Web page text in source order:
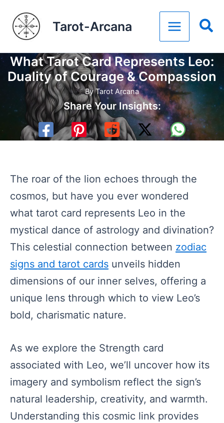
content
Tarot-Arcana
What Tarot Card Represents Leo:
Duality of Courage & Compassion
ByTarot Arcana
Share Your Insights:
The roar of the lion echoes through the
cosmos, but have you ever wondered
what tarot card represents Leo in the
mystical dance of astrology and divination?
This celestial connection between zodiac
signs and tarot cards unveils hidden
dimensions of our inner selves, offering a
unique lens through which to view Leo’s
bold, charismatic nature.
As we explore the Strength card
associated with Leo, we’ll uncover how its
imagery and symbolism reflect the sign’s
natural leadership, creativity, and warmth.
Understanding this cosmic link provides